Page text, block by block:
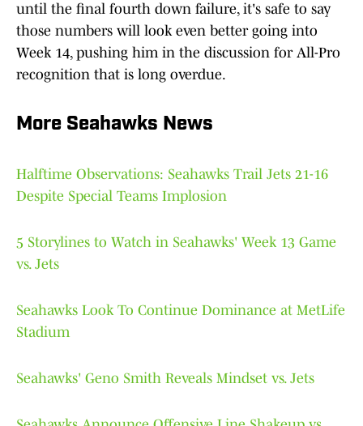
until the final fourth down failure, it's safe to say
those numbers will look even better going into
Week 14, pushing him in the discussion for All-Pro
recognition that is long overdue.
More Seahawks News
Halftime Observations: Seahawks Trail Jets 21-16
Despite Special Teams Implosion
5 Storylines to Watch in Seahawks' Week 13 Game
vs. Jets
Seahawks Look To Continue Dominance at MetLife
Stadium
Seahawks' Geno Smith Reveals Mindset vs. Jets